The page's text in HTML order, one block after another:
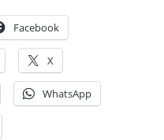
Facebook
X
WhatsApp